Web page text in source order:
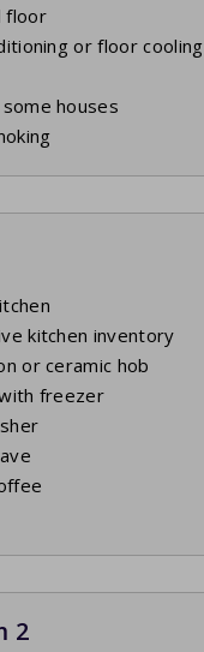
floor
or floor cooling
houses
kitchen inventory
or ceramic hob
freezer
2